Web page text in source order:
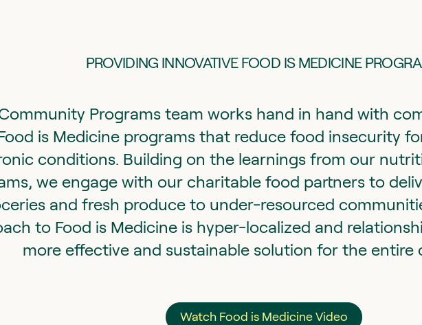
PROVIDING INNOVATIVE FOOD IS MEDICINE
Programs team works hand in hand with
is Medicine programs that reduce food insecurity
conditions. Building on the learnings from our
we engage with our charitable food partners to
and fresh produce to under-resourced
to Food is Medicine is hyper-localized and
more effective and sustainable solution for the entire
Watch Food is Medicine Video